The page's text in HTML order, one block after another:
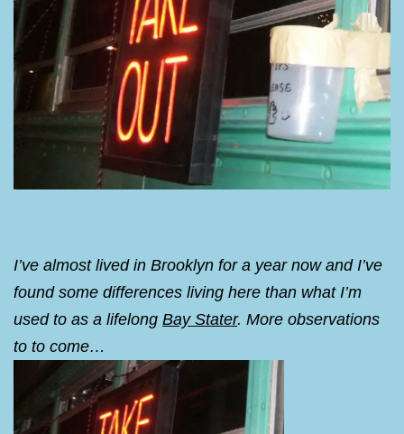
I’ve almost lived in Brooklyn for a year now and I’ve
found some differences living here than what I’m
used to as a lifelong Bay Stater. More observations
to to come…